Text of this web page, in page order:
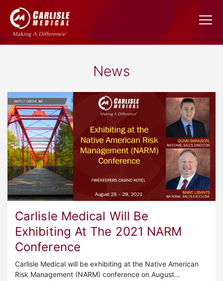
News
Carlisle Medical Will Be
Exhibiting At The 2021 NARM
Conference
Carlisle Medical will be exhibiting at the Native American
Risk Management (NARM) conference on August…